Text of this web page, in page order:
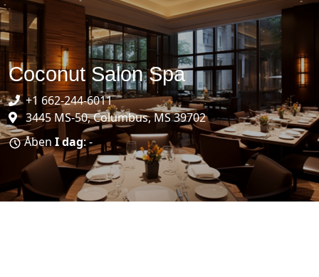
Coconut Salon Spa
+1 662-244-6011
3445 MS-50, Columbus, MS 39702
Åben I dag: -